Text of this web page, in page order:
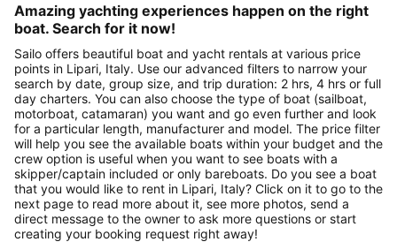
Amazing yachting experiences happen on the right
boat. Search for it now!
Sailo offers beautiful boat and yacht rentals at various price
points in Lipari, Italy. Use our advanced filters to narrow your
search by date, group size, and trip duration: 2 hrs, 4 hrs or full
day charters. You can also choose the type of boat (sailboat,
motorboat, catamaran) you want and go even further and look
for a particular length, manufacturer and model. The price filter
will help you see the available boats within your budget and the
crew option is useful when you want to see boats with a
skipper/captain included or only bareboats. Do you see a boat
that you would like to rent in Lipari, Italy? Click on it to go to the
next page to read more about it, see more photos, send a
direct message to the owner to ask more questions or start
creating your booking request right away!